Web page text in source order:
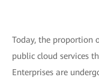
Today, the proportion
public cloud services
Enterprises are